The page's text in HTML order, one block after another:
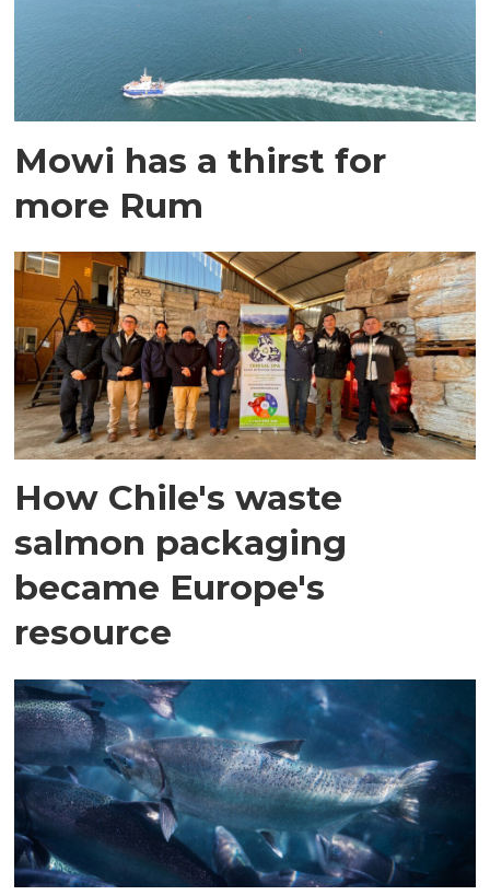
Mowi has a thirst for
more Rum
How Chile's waste
salmon packaging
became Europe's
resource